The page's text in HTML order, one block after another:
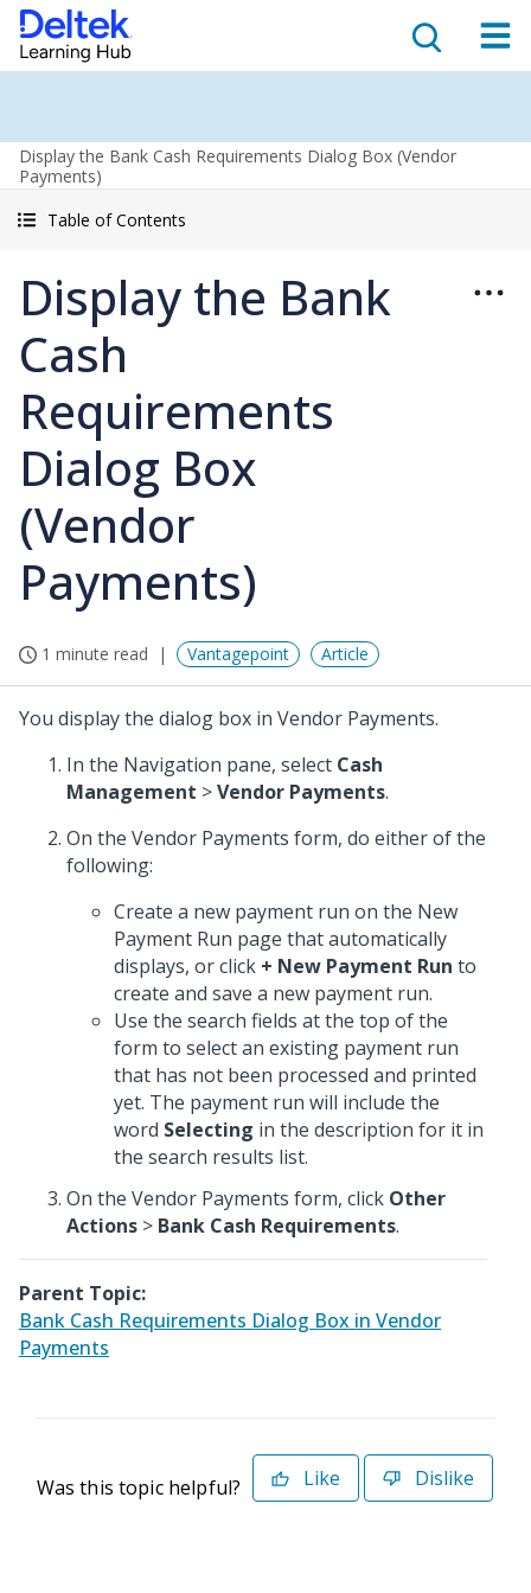
Display the Bank Cash Requirements Dialog Box (Vendor
Payments)
Table of Contents
Display the Bank
Cash
Requirements
Dialog Box
(Vendor
Payments)
1 minute read Vantagepoint Article
You display the dialog box in Vendor Payments.
In the Navigation pane, select Cash
Management >Vendor Payments.
On the Vendor Payments form, do either of the
following:
Create a new payment run on the New
Payment Run page that automatically
displays, or click + New Payment Run to
create and save a new payment run.
Use the search fields at the top of the
form to select an existing payment run
that has not been processed and printed
yet. The payment run will include the
word Selecting in the description for it in
the search results list.
On the Vendor Payments form, click Other
Actions > Bank Cash Requirements.
Parent Topic:
Bank Cash Requirements Dialog Box in Vendor
Payments
Was this topic helpful? Like Dislike